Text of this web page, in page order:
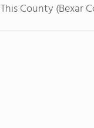
This County (Bexar